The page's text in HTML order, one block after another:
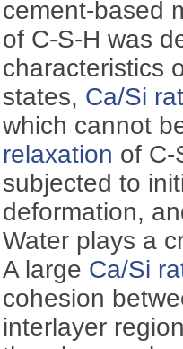
cement-based
of C-S-H was
characteristics
states, Ca/Si
which cannot
relaxation of C-
subjected to
deformation,
Water plays a
A large Ca/Si
cohesion
interlayer